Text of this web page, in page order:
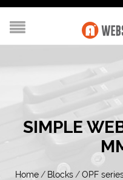
SIMPLE
Home / Blocks / OPF